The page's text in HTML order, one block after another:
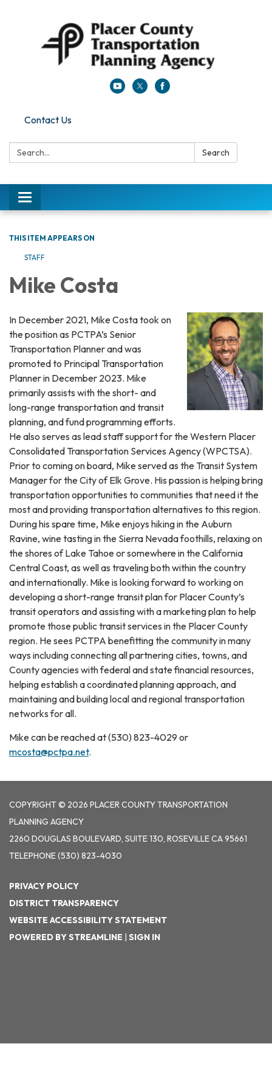
Contact Us
Search: Search
Toggle navigation
THIS ITEM APPEARS ON
STAFF
Mike Costa
In December 2021, Mike Costa took on
the position as PCTPA’s Senior
Transportation Planner and was
promoted to Principal Transportation
Planner in December 2023. Mike
primarily assists with the short- and
long-range transportation and transit
planning, and fund programming efforts.
He also serves as lead staff support for the Western Placer
Consolidated Transportation Services Agency (WPCTSA).
Prior to coming on board, Mike served as the Transit System
Manager for the City of Elk Grove. His passion is helping bring
transportation opportunities to communities that need it the
most and providing transportation alternatives to this region.
During his spare time, Mike enjoys hiking in the Auburn
Ravine, wine tasting in the Sierra Nevada foothills, relaxing on
the shores of Lake Tahoe or somewhere in the California
Central Coast, as well as traveling both within the country
and internationally. Mike is looking forward to working on
developing a short-range transit plan for Placer County’s
transit operators and assisting with a marketing plan to help
promote those public transit services in the Placer County
region. He sees PCTPA benefitting the community in many
ways including connecting all partnering cities, towns, and
County agencies with federal and state financial resources,
helping establish a coordinated planning approach, and
maintaining and building local and regional transportation
networks for all.
Mike can be reached at (530) 823-4029 or
mcosta@pctpa.net.
COPYRIGHT © 2026 PLACER COUNTY TRANSPORTATION
PLANNING AGENCY
2260 DOUGLAS BOULEVARD, SUITE 130, ROSEVILLE CA 95661
TELEPHONE(530) 823-4030
PRIVACY POLICY
DISTRICT TRANSPARENCY
WEBSITE ACCESSIBILITY STATEMENT
POWERED BY STREAMLINE | SIGN IN